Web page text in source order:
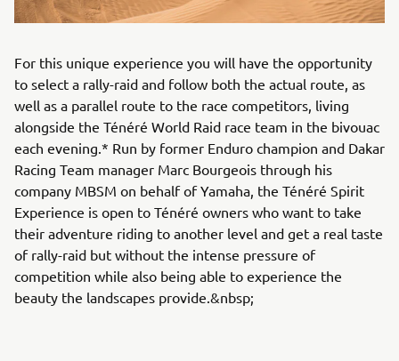
For this unique experience you will have the opportunity
to select a rally-raid and follow both the actual route, as
well as a parallel route to the race competitors, living
alongside the Ténéré World Raid race team in the bivouac
each evening.* Run by former Enduro champion and Dakar
Racing Team manager Marc Bourgeois through his
company MBSM on behalf of Yamaha, the Ténéré Spirit
Experience is open to Ténéré owners who want to take
their adventure riding to another level and get a real taste
of rally-raid but without the intense pressure of
competition while also being able to experience the
beauty the landscapes provide.&nbsp;